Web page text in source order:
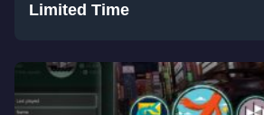
Limited Time